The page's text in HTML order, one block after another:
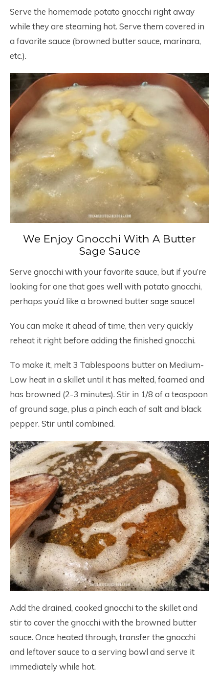
Serve the homemade potato gnocchi right away
while they are steaming hot. Serve them covered in
a favorite sauce (browned butter sauce, marinara,
etc.).
We Enjoy Gnocchi With A Butter
Sage Sauce
Serve gnocchi with your favorite sauce, but if you’re
looking for one that goes well with potato gnocchi,
perhaps you’d like a browned butter sage sauce!
You can make it ahead of time, then very quickly
reheat it right before adding the finished gnocchi.
To make it, melt 3 Tablespoons butter on Medium-
Low heat in a skillet until it has melted, foamed and
has browned (2-3 minutes). Stir in 1/8 of a teaspoon
of ground sage, plus a pinch each of salt and black
pepper. Stir until combined.
Add the drained, cooked gnocchi to the skillet and
stir to cover the gnocchi with the browned butter
sauce. Once heated through, transfer the gnocchi
and leftover sauce to a serving bowl and serve it
immediately while hot.